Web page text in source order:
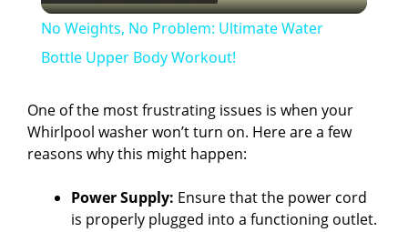
a
y
V
i
No Weights, No Problem: Ultimate Water
Bottle Upper Body Workout!
One of the most frustrating issues is when your
Whirlpool washer won’t turn on. Here are a few
reasons why this might happen:
Power Supply: Ensure that the power cord
is properly plugged into a functioning outlet.